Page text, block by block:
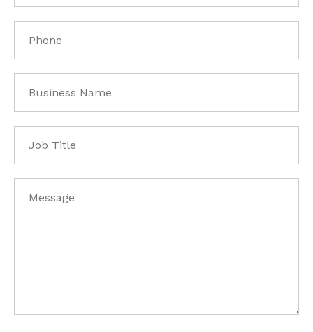
Name *
Title